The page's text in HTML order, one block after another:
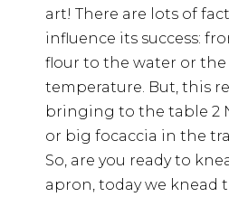
art! There are lots of
influence its success:
flour to the water or
temperature. But, this
bringing to the table 2
or big focaccia in the
So, are you ready to
apron, today we knead